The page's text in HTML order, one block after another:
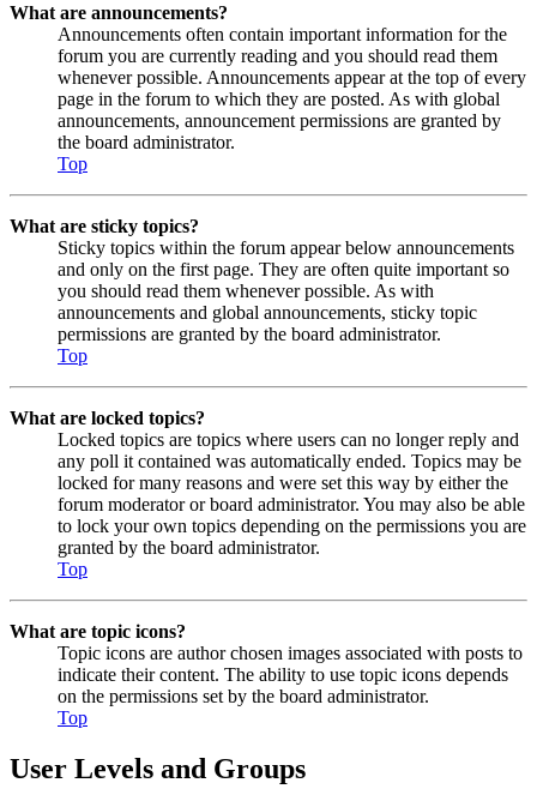
What are announcements?
Announcements often contain important information for the
forum you are currently reading and you should read them
whenever possible. Announcements appear at the top of every
page in the forum to which they are posted. As with global
announcements, announcement permissions are granted by
the board administrator.
Top
What are sticky topics?
Sticky topics within the forum appear below announcements
and only on the first page. They are often quite important so
you should read them whenever possible. As with
announcements and global announcements, sticky topic
permissions are granted by the board administrator.
Top
What are locked topics?
Locked topics are topics where users can no longer reply and
any poll it contained was automatically ended. Topics may be
locked for many reasons and were set this way by either the
forum moderator or board administrator. You may also be able
to lock your own topics depending on the permissions you are
granted by the board administrator.
Top
What are topic icons?
Topic icons are author chosen images associated with posts to
indicate their content. The ability to use topic icons depends
on the permissions set by the board administrator.
Top
User Levels and Groups